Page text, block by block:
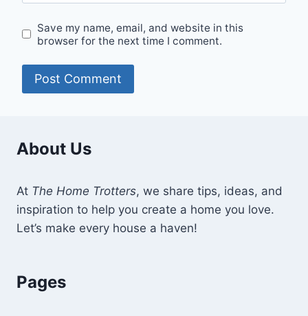
Save my name, email, and website in this
browser for the next time I comment.
About Us
At The Home Trotters, we share tips, ideas, and
inspiration to help you create a home you love.
Let’s make every house a haven!
Pages